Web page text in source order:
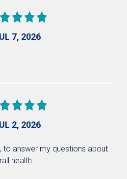
7, 2026
2, 2026
to answer my questions about
health.